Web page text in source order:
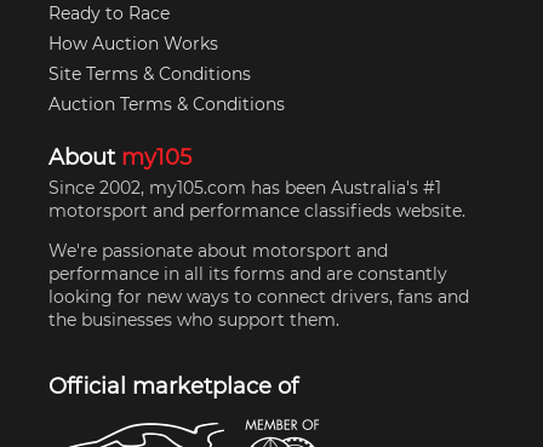
Ready to Race
How Auction Works
Site Terms & Conditions
Auction Terms & Conditions
About my105
Since 2002, my105.com has been Australia's #1
motorsport and performance classifieds website.
We're passionate about motorsport and
performance in all its forms and are constantly
looking for new ways to connect drivers, fans and
the businesses who support them.
Official marketplace of